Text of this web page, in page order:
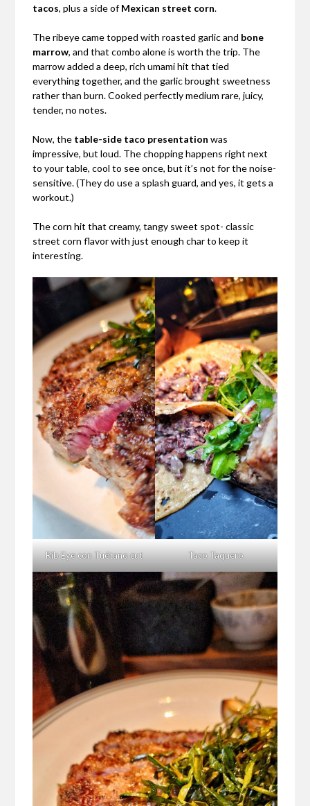
tacos, plus a side ofMexican street corn.
The ribeye came topped with roasted garlic and bone
marrow, and that combo alone is worth the trip. The
marrow added a deep, rich umami hit that tied
everything together, and the garlic brought sweetness
rather than burn. Cooked perfectly medium rare, juicy,
tender, no notes.
Now, the table-side taco presentation was
impressive, but loud. The chopping happens right next
to your table, cool to see once, but it’s not for the noise-
sensitive. (They do use a splash guard, and yes, it gets a
workout.)
The corn hit that creamy, tangy sweet spot- classic
street corn flavor with just enough char to keep it
interesting.
Rib Eye con Tuétano cut Taco Taquero